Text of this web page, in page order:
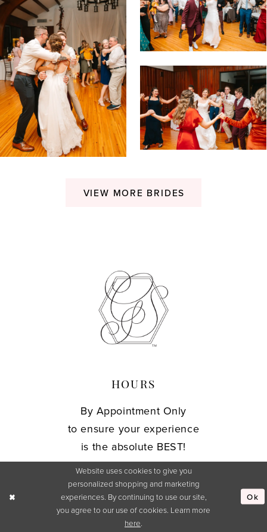
VIEW MORE BRIDES
HOURS
By Appointment Only
to ensure your experience
is the absolute BEST!
CONTACT
127 East Elm Street
Website uses cookies to give you
personalized shopping and marketing
experiences. By continuing to use our site,
you agree to our use of cookies. Learn more
here
Ok